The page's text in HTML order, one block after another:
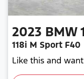
2023 BMW
118i M Sport F40
Like this and